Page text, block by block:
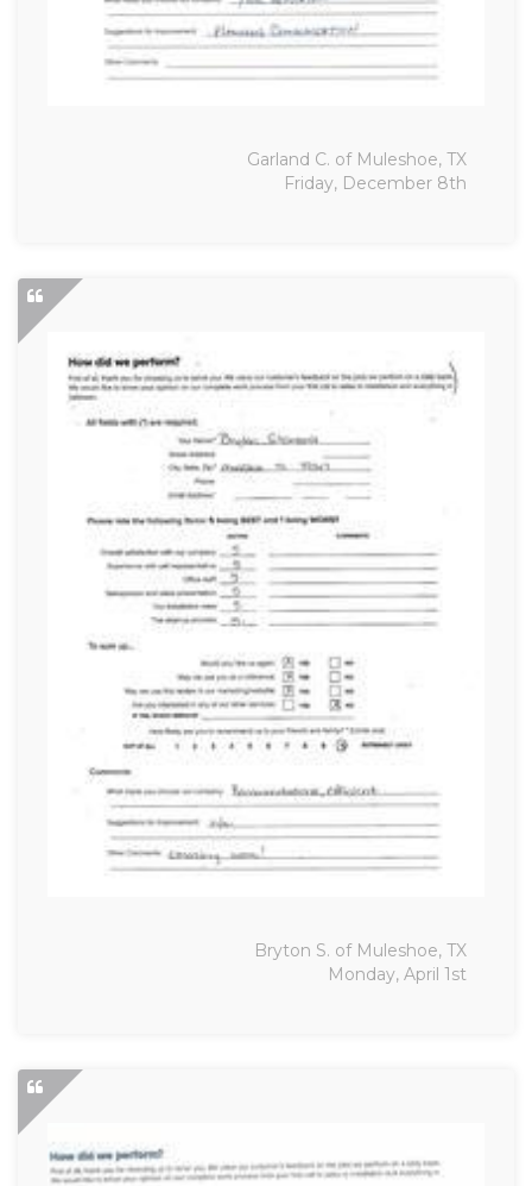
Garland C. of Muleshoe, TX
Friday, December 8th
Bryton S. of Muleshoe, TX
Monday, April 1st